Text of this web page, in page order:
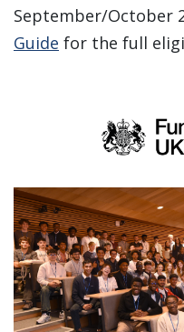
September/October
Guide for the full